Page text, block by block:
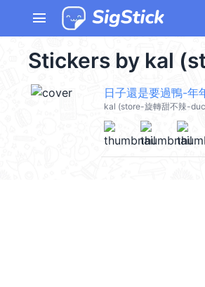
menu
Stickers by kal
日子還是要過鴨-年
kal (store-旋轉甜不辣-